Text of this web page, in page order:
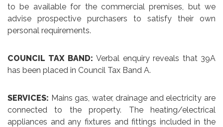
to be available for the commercial premises, but we
advise prospective purchasers to satisfy their own
personal requirements.
COUNCIL TAX BAND:Verbal enquiry reveals that 39A
has been placed in Council Tax Band A.
SERVICES: Mains gas, water, drainage and electricity are
connected to the property. The heating/electrical
appliances and any fixtures and fittings included in the